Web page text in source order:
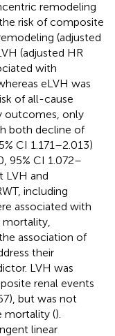
remodeling
risk of composite
(adjusted
(adjusted HR
with
eLVH was
of all-cause
outcomes, only
both decline of
CI 1.171–2.013)
95% CI 1.072–
LVH and
including
associated with
association of
their
LVH was
renal events
but was not
mortality ().
linear